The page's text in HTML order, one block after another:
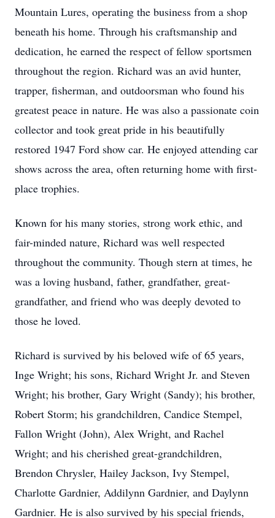
Mountain Lures, operating the business from a shop
beneath his home. Through his craftsmanship and
dedication, he earned the respect of fellow sportsmen
throughout the region. Richard was an avid hunter,
trapper, fisherman, and outdoorsman who found his
greatest peace in nature. He was also a passionate coin
collector and took great pride in his beautifully
restored 1947 Ford show car. He enjoyed attending car
shows across the area, often returning home with first-
place trophies.
Known for his many stories, strong work ethic, and
fair-minded nature, Richard was well respected
throughout the community. Though stern at times, he
was a loving husband, father, grandfather, great-
grandfather, and friend who was deeply devoted to
those he loved.
Richard is survived by his beloved wife of 65 years,
Inge Wright; his sons, Richard Wright Jr. and Steven
Wright; his brother, Gary Wright (Sandy); his brother,
Robert Storm; his grandchildren, Candice Stempel,
Fallon Wright (John), Alex Wright, and Rachel
Wright; and his cherished great-grandchildren,
Brendon Chrysler, Hailey Jackson, Ivy Stempel,
Charlotte Gardnier, Addilynn Gardnier, and Daylynn
Gardnier. He is also survived by his special friends,